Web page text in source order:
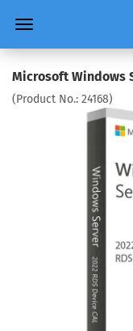
Microsoft Windows
(Product No.: 24168)